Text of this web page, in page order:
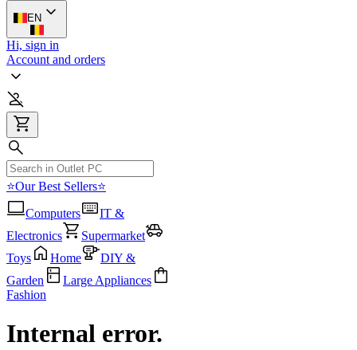
EN
Hi, sign in
Account and orders
⭐Our Best Sellers⭐
Computers
IT &
Electronics
Supermarket
Toys
Home
DIY &
Garden
Large Appliances
Fashion
Internal error.